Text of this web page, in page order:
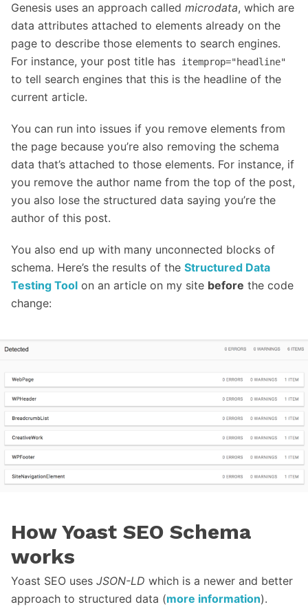
Genesis uses an approach called microdata, which are
data attributes attached to elements already on the
page to describe those elements to search engines.
For instance, your post title has
itemprop="headline"
to tell search engines that this is the headline of the
current article.
You can run into issues if you remove elements from
the page because you’re also removing the schema
data that’s attached to those elements. For instance, if
you remove the author name from the top of the post,
you also lose the structured data saying you’re the
author of this post.
You also end up with many unconnected blocks of
schema. Here’s the results of the Structured Data
Testing Tool on an article on my site before the code
change:
How Yoast SEO Schema
works
Yoast SEO uses JSON-LD which is a newer and better
approach to structured data (more information).